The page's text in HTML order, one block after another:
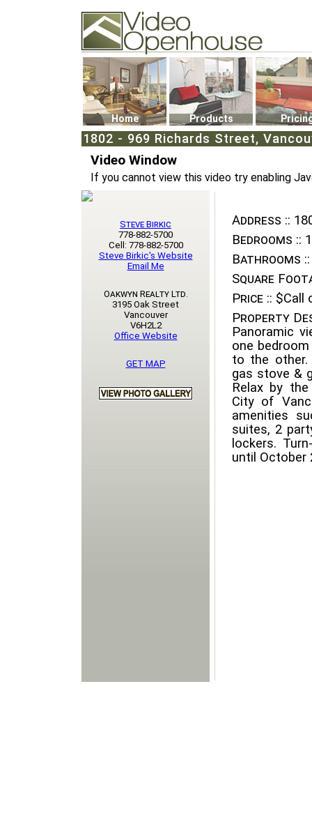
74502 Kitsilano RPO
Vancouver, BC V6K4P4
Phone: (604)732-7070
Home Products
1802 - 969 Richards Street,
Video Window
If you cannot view this video try enabling
Address ::
Bedrooms :: 1
Bathrooms ::
Square
Price :: $Call
Property
Panoramic
one
to the other.
gas stove &
Relax by
City of
amenities
suites, 2
lockers.
until October
Steve Birkic
778-882-5700
Cell: 778-882-5700
Steve Birkic's Website
Email Me
Oakwyn Realty Ltd.
3195 Oak Street
Vancouver
V6H2L2
Office Website
GET MAP